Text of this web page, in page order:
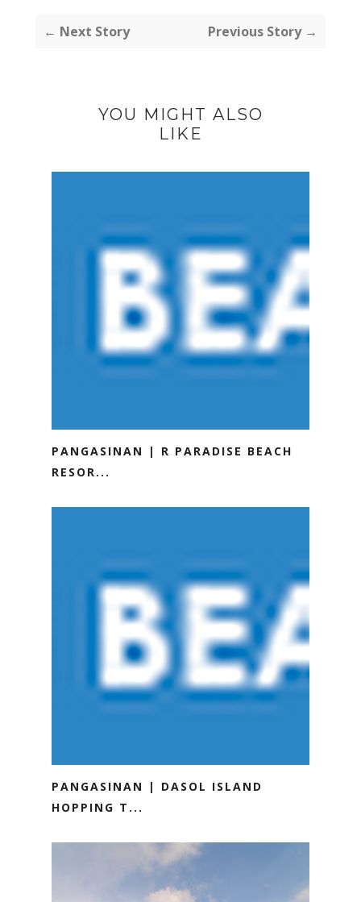
← Next Story Previous Story →
YOU MIGHT ALSO
LIKE
PANGASINAN | R PARADISE BEACH
RESOR...
PANGASINAN | DASOL ISLAND
HOPPING T...